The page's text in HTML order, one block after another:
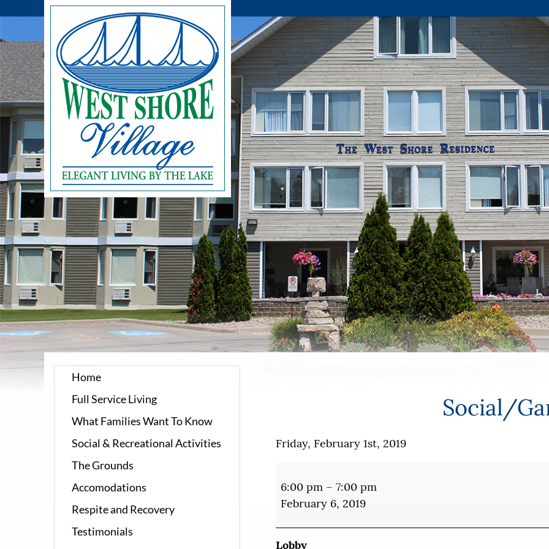
Home
Full Service Living
What Families Want To Know
Social & Recreational Activities
The Grounds
Accomodations
Respite and Recovery
Testimonials
Social/
Friday, February 1st, 2019
6:00 pm – 7:00 pm
February 6, 2019
Lobby